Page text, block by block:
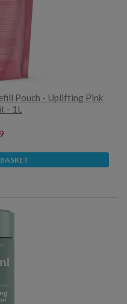
Pouch - Uplifting Pink
- 1L